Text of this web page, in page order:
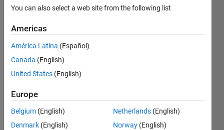
Active
2019
Followers:
You can also select a web site from the following list
Americas
América Latina (Español)
Canada (English)
United States (English)
Europe
Belgium (English)
Denmark (English)
Netherlands (English)
Norway (English)